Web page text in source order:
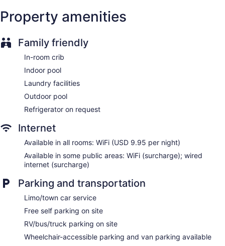
Outdoor picnic space
Newspapers in lobby (free)
Fireplace in lobby
Television in lobby
ATM
Bellhop
Elevator
Bar or lounge
1 conference room
Dining venue
with video-game consoles and safes. 32-inch Smart
televisions come with premium cable channels and pay
movies. Bathrooms include bathtubs or showers with deep
soaking bathtubs and hydromassage showerheads,
complimentary toiletries, and hair dryers.
surcharge. Business-friendly amenities include desks,
Property amenities
Family friendly
In-room crib
Indoor pool
Laundry facilities
Outdoor pool
Refrigerator on request
Internet
Available in all rooms: WiFi (USD 9.95 per night)
Available in some public areas: WiFi (surcharge); wired
internet (surcharge)
Parking and transportation
Limo/town car service
Free self parking on site
RV/bus/truck parking on site
Wheelchair-accessible parking and van parking available